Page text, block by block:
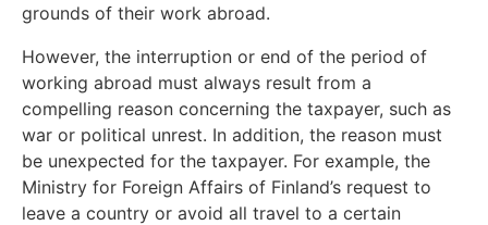
grounds of their work abroad.
However, the interruption or end of the period of
working abroad must always result from a
compelling reason concerning the taxpayer, such as
war or political unrest. In addition, the reason must
be unexpected for the taxpayer. For example, the
Ministry for Foreign Affairs of Finland’s request to
leave a country or avoid all travel to a certain